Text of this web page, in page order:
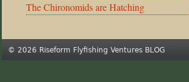
The Chironomids are Hatching
© 2026 Riseform Flyfishing Ventures BLOG